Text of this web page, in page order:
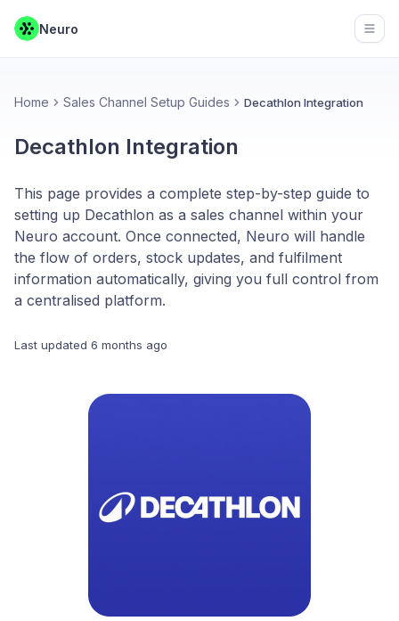
Neuro
Home Sales Channel Setup Guides Decathlon Integration
Decathlon Integration
This page provides a complete step-by-step guide to
setting up Decathlon as a sales channel within your
Neuro account. Once connected, Neuro will handle
the flow of orders, stock updates, and fulfilment
information automatically, giving you full control from
a centralised platform.
Last updated 6 months ago